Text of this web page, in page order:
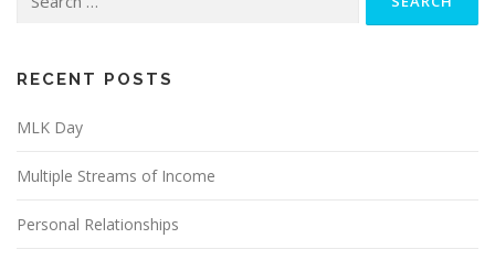
for:
RECENT POSTS
MLK Day
Multiple Streams of Income
Personal Relationships